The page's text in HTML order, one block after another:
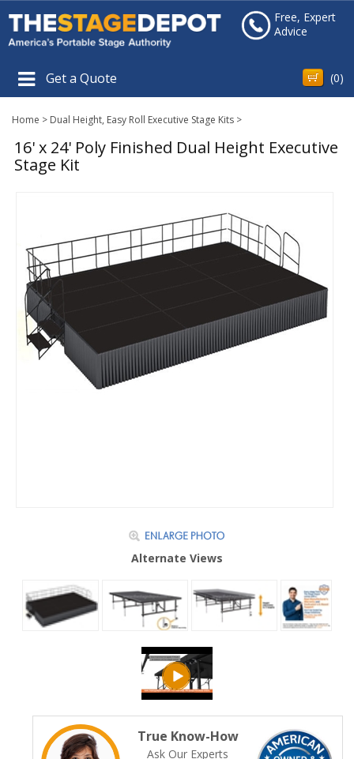
Free, Expert
Advice
Get a Quote (0)
Home > Dual Height, Easy Roll Executive Stage Kits >
16' x 24' Poly Finished Dual Height Executive
Stage Kit
Alternate Views
True Know-How
Ask Our Experts